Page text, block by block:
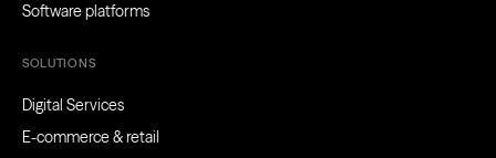
Software platforms
SOLUTIONS
Digital Services
E-commerce & retail